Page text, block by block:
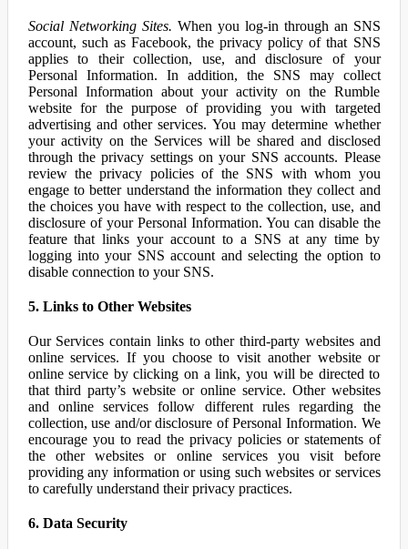
Social Networking Sites. When you log-in through an SNS
account, such as Facebook, the privacy policy of that SNS
applies to their collection, use, and disclosure of your
Personal Information. In addition, the SNS may collect
Personal Information about your activity on the Rumble
website for the purpose of providing you with targeted
advertising and other services. You may determine whether
your activity on the Services will be shared and disclosed
through the privacy settings on your SNS accounts. Please
review the privacy policies of the SNS with whom you
engage to better understand the information they collect and
the choices you have with respect to the collection, use, and
disclosure of your Personal Information. You can disable the
feature that links your account to a SNS at any time by
logging into your SNS account and selecting the option to
disable connection to your SNS.
5. Links to Other Websites
Our Services contain links to other third-party websites and
online services. If you choose to visit another website or
online service by clicking on a link, you will be directed to
that third party’s website or online service. Other websites
and online services follow different rules regarding the
collection, use and/or disclosure of Personal Information. We
encourage you to read the privacy policies or statements of
the other websites or online services you visit before
providing any information or using such websites or services
to carefully understand their privacy practices.
6. Data Security